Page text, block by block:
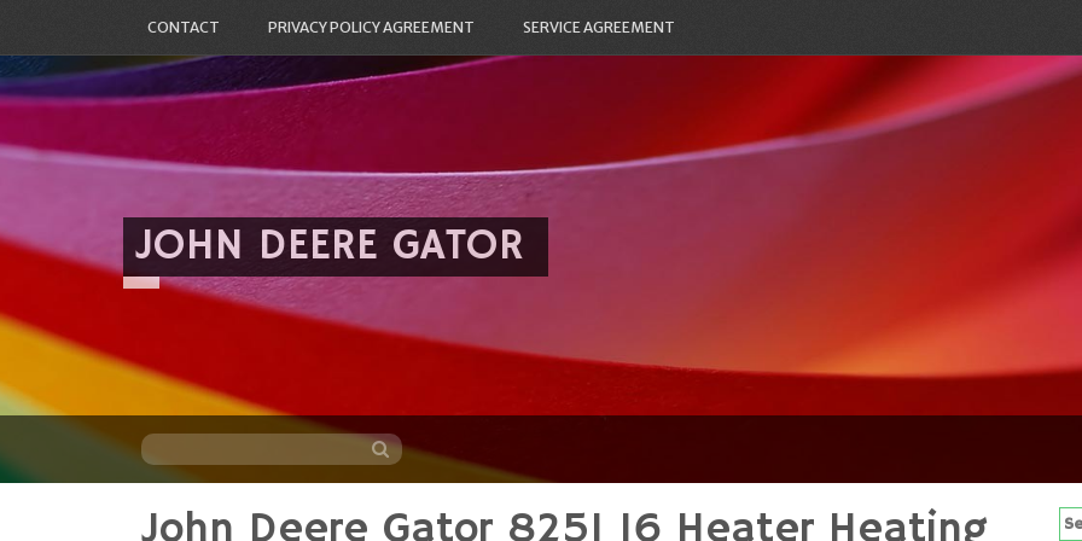
CONTACT PRIVACY POLICY AGREEMENT SERVICE AGREEMENT
JOHN DEERE GATOR